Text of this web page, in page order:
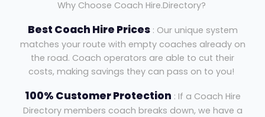
Why Choose Coach Hire.Directory?
Best Coach Hire Prices: Our unique system
matches your route with empty coaches already on
the road. Coach operators are able to cut their
costs, making savings they can pass on to you!
100% Customer Protection : If a Coach Hire
Directory members coach breaks down, we have a